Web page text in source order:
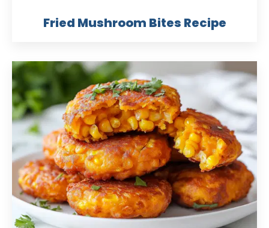
Fried Mushroom Bites Recipe